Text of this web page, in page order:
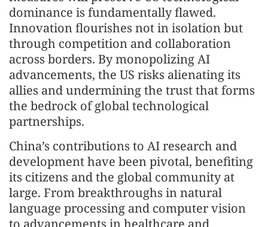
dominance is fundamentally flawed.
Innovation flourishes not in isolation but
through competition and collaboration
across borders. By monopolizing AI
advancements, the US risks alienating its
allies and undermining the trust that forms
the bedrock of global technological
partnerships.
China’s contributions to AI research and
development have been pivotal, benefiting
its citizens and the global community at
large. From breakthroughs in natural
language processing and computer vision
to advancements in healthcare and